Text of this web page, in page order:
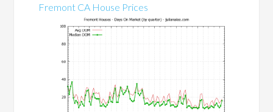
Fremont CA House Prices